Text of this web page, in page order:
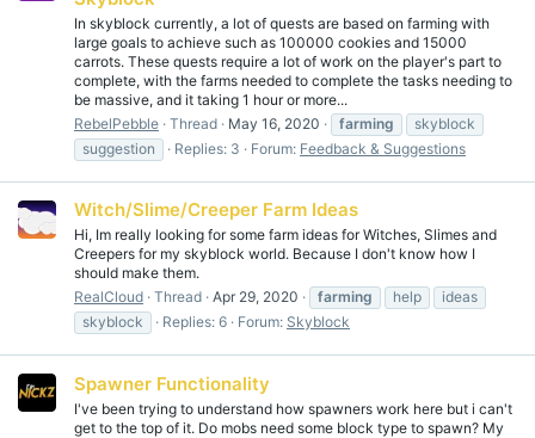
In skyblock currently, a lot of quests are based on farming with
large goals to achieve such as 100000 cookies and 15000
carrots. These quests require a lot of work on the player's part to
complete, with the farms needed to complete the tasks needing to
be massive, and it taking 1 hour or more...
RebelPebble Thread May 16, 2020 farming
skyblock
suggestion
Replies: 3 Forum: Feedback & Suggestions
Witch/Slime/Creeper Farm Ideas
Hi, Im really looking for some farm ideas for Witches, Slimes and
Creepers for my skyblock world. Because I don't know how I
should make them.
RealCloud Thread Apr 29, 2020 farming help
ideas
skyblock
Replies: 6 Forum: Skyblock
Spawner Functionality
I've been trying to understand how spawners work here but i can't
get to the top of it. Do mobs need some block type to spawn? My